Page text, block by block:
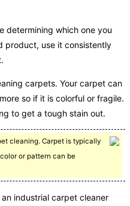
determining which one you
product, use it consistently
carpets. Your carpet can
so if it is colorful or fragile.
to get a tough stain out.
cleaning. Carpet is typically
or pattern can be
industrial carpet cleaner